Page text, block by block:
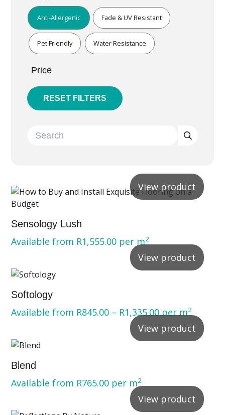
Anti-Allergenic Fade & UV Resistant
Pet Friendly Water Resistance
Price
RESET FILTERS
View product
Sensology Lush
Available from R1,555.00 per m2
View product
Softology
Available from R845.00 – R1,335.00per m2
View product
Blend
Available from R765.00 per m2
View product